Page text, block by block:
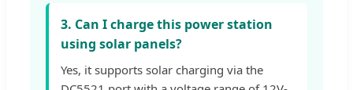
3. Can I charge this power station
using solar panels?
Yes, it supports solar charging via the